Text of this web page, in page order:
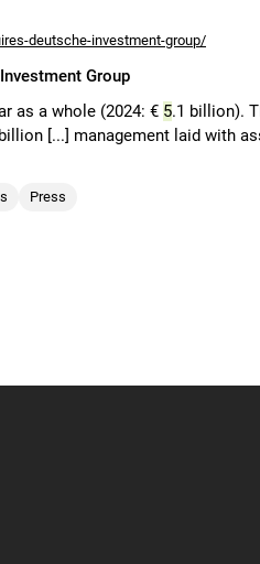
deutsche-investment-group/
Group
as a whole (2024: € 5.1 billion).
billion [...] management laid with
Press